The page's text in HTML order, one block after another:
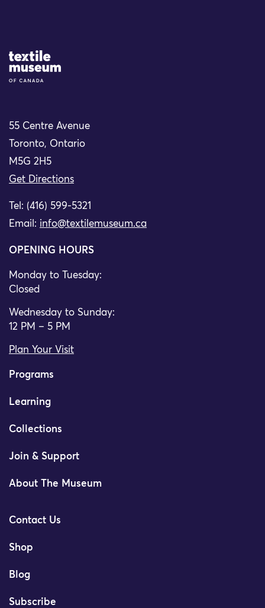
Site Logo
55 Centre Avenue
Toronto, Ontario
M5G 2H5
Get Directions
Tel: (416) 599-5321
Email: info@textilemuseum.ca
OPENING HOURS
Monday to Tuesday:
Closed
Wednesday to Sunday:
12 PM – 5 PM
Plan Your Visit
Programs
Learning
Collections
Join & Support
About The Museum
Contact Us
Shop
Blog
Subscribe